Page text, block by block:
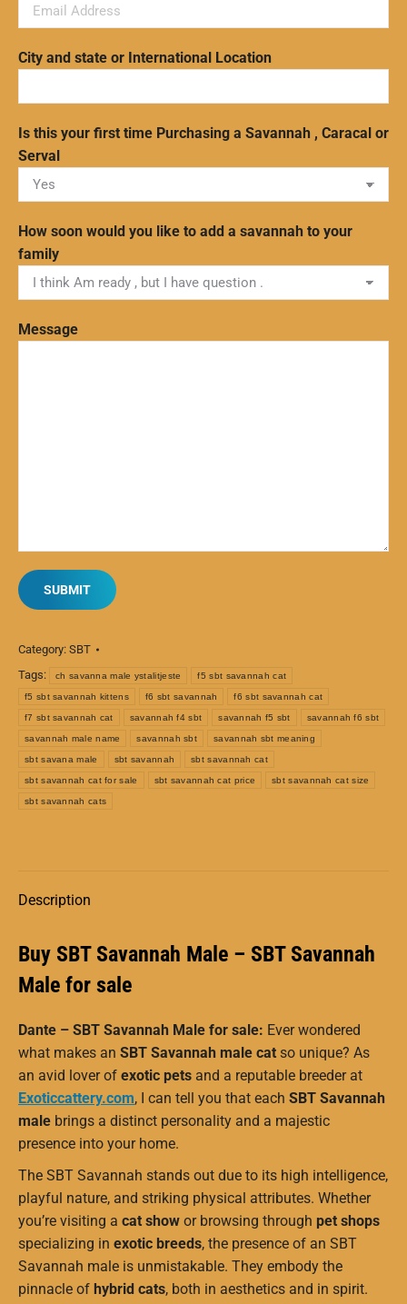
City and state or International Location
Is this your first time Purchasing a Savannah , Caracal or
Serval
How soon would you like to add a savannah to your
family
Message
Category: SBT
Tags:
ch savanna male ystalitjeste f5 sbt savannah cat
f5 sbt savannah kittens f6 sbt savannah f6 sbt savannah cat
f7 sbt savannah cat savannah f4 sbt savannah f5 sbt savannah f6 sbt
savannah male name savannah sbt savannah sbt meaning
sbt savana male sbt savannah sbt savannah cat
sbt savannah cat for sale sbt savannah cat price sbt savannah cat size
sbt savannah cats
Description
Buy SBT Savannah Male – SBT Savannah
Male for sale
Dante – SBT Savannah Male for sale: Ever wondered
what makes an SBT Savannah male cat so unique? As
an avid lover of exotic pets and a reputable breeder at
Exoticcattery.com, I can tell you that each SBT Savannah
male brings a distinct personality and a majestic
presence into your home.
The SBT Savannah stands out due to its high intelligence,
playful nature, and striking physical attributes. Whether
you’re visiting a cat show or browsing through pet shops
specializing in exotic breeds, the presence of an SBT
Savannah male is unmistakable. They embody the
pinnacle of hybrid cats, both in aesthetics and in spirit.